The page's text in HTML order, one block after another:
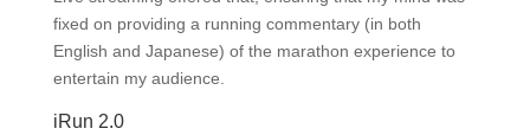
fixed on providing a running commentary (in both
English and Japanese) of the marathon experience to
entertain my audience.
iRun 2.0